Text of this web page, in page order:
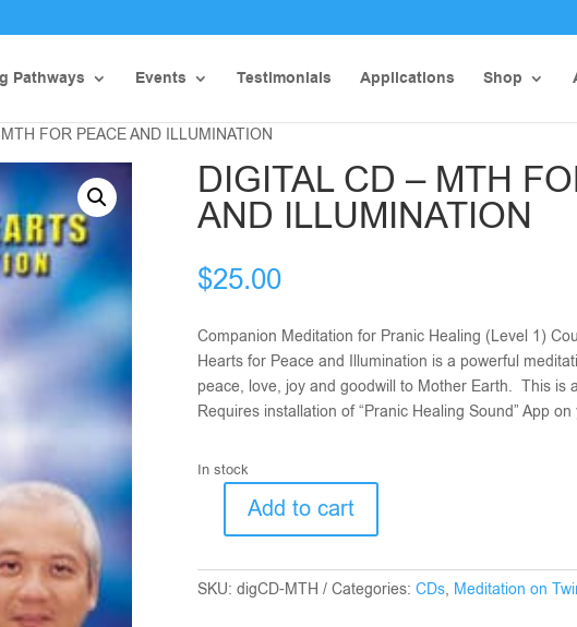
Pathways Events Testimonials Applications Shop
FOR PEACE AND ILLUMINATION
DIGITAL CD – MTH
AND ILLUMINATION
$25.00
Companion Meditation for Pranic Healing (Level 1)
Hearts for Peace and Illumination is a powerful
peace, love, joy and goodwill to Mother Earth. This is
Requires installation of “Pranic Healing Sound” App
In stock
DIGITAL
-
MTH
Add to cart
SKU: digCD-MTH Categories: CDs, Meditation on